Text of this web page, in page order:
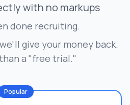
with no markups
done recruiting.
give your money back.
a "free trial."
Popular